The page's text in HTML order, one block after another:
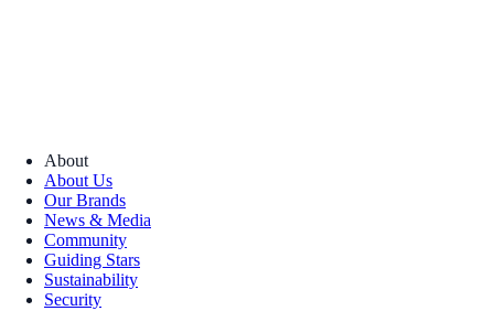
About
About Us
Our Brands
News & Media
Community
Guiding Stars
Sustainability
Security